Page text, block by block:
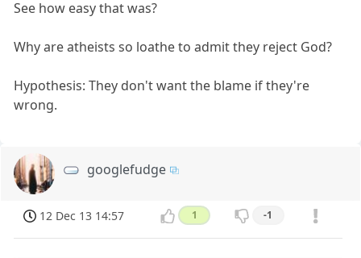
See how easy that was?
Why are atheists so loathe to admit they reject God?
Hypothesis: They don't want the blame if they're
wrong.
googlefudge
12 Dec 13 14:57 1 -1